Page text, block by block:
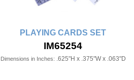
PLAYING CARDS SET
IM65254
Dimensions in Inches: .625"H x .375"W x .063"D